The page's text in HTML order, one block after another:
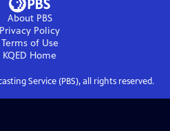
About PBS
Privacy Policy
Terms of Use
KQED Home
Service (PBS), all rights reserved.